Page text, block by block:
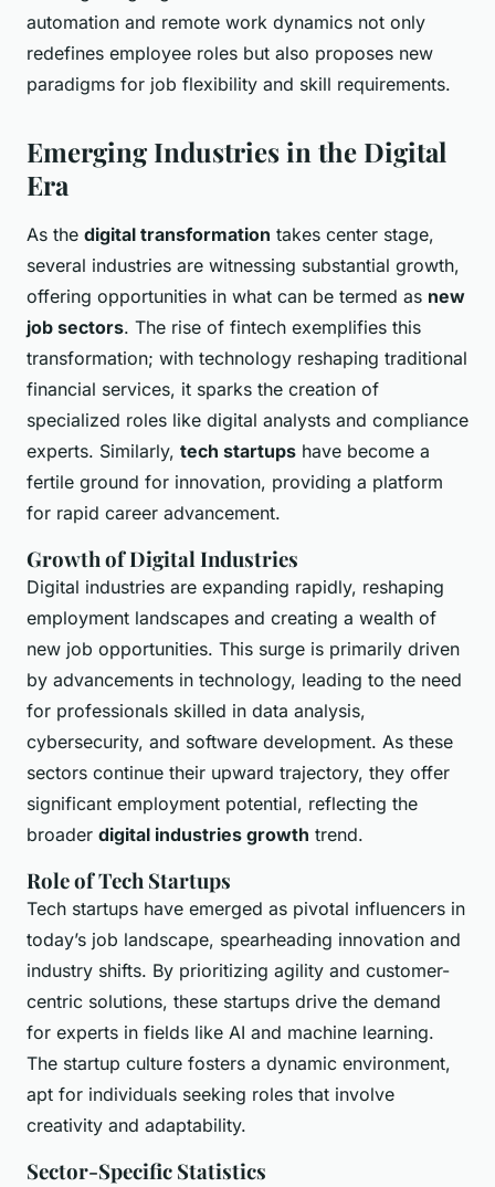
automation and remote work dynamics not only
redefines employee roles but also proposes new
paradigms for job flexibility and skill requirements.
Emerging Industries in the Digital
Era
As the digital transformation takes center stage,
several industries are witnessing substantial growth,
offering opportunities in what can be termed as new
job sectors. The rise of fintech exemplifies this
transformation; with technology reshaping traditional
financial services, it sparks the creation of
specialized roles like digital analysts and compliance
experts. Similarly, tech startups have become a
fertile ground for innovation, providing a platform
for rapid career advancement.
Growth of Digital Industries
Digital industries are expanding rapidly, reshaping
employment landscapes and creating a wealth of
new job opportunities. This surge is primarily driven
by advancements in technology, leading to the need
for professionals skilled in data analysis,
cybersecurity, and software development. As these
sectors continue their upward trajectory, they offer
significant employment potential, reflecting the
broader digital industries growth trend.
Role of Tech Startups
Tech startups have emerged as pivotal influencers in
today’s job landscape, spearheading innovation and
industry shifts. By prioritizing agility and customer-
centric solutions, these startups drive the demand
for experts in fields like AI and machine learning.
The startup culture fosters a dynamic environment,
apt for individuals seeking roles that involve
creativity and adaptability.
Sector-Specific Statistics